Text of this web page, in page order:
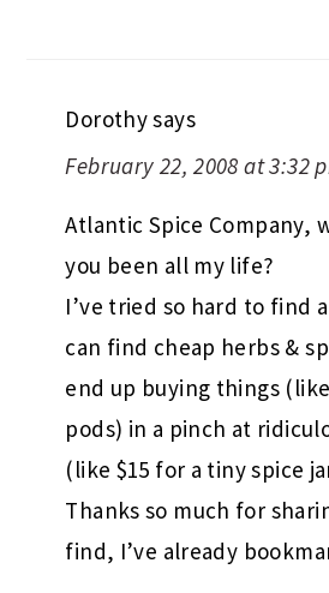
Dorothysays
February 22, 2008 at 3:32
Atlantic Spice Company,
you been all my life?
I’ve tried so hard to find
can find cheap herbs &
end up buying things
pods) in a pinch at
(like $15 for a tiny spice
Thanks so much for
find, I’ve already